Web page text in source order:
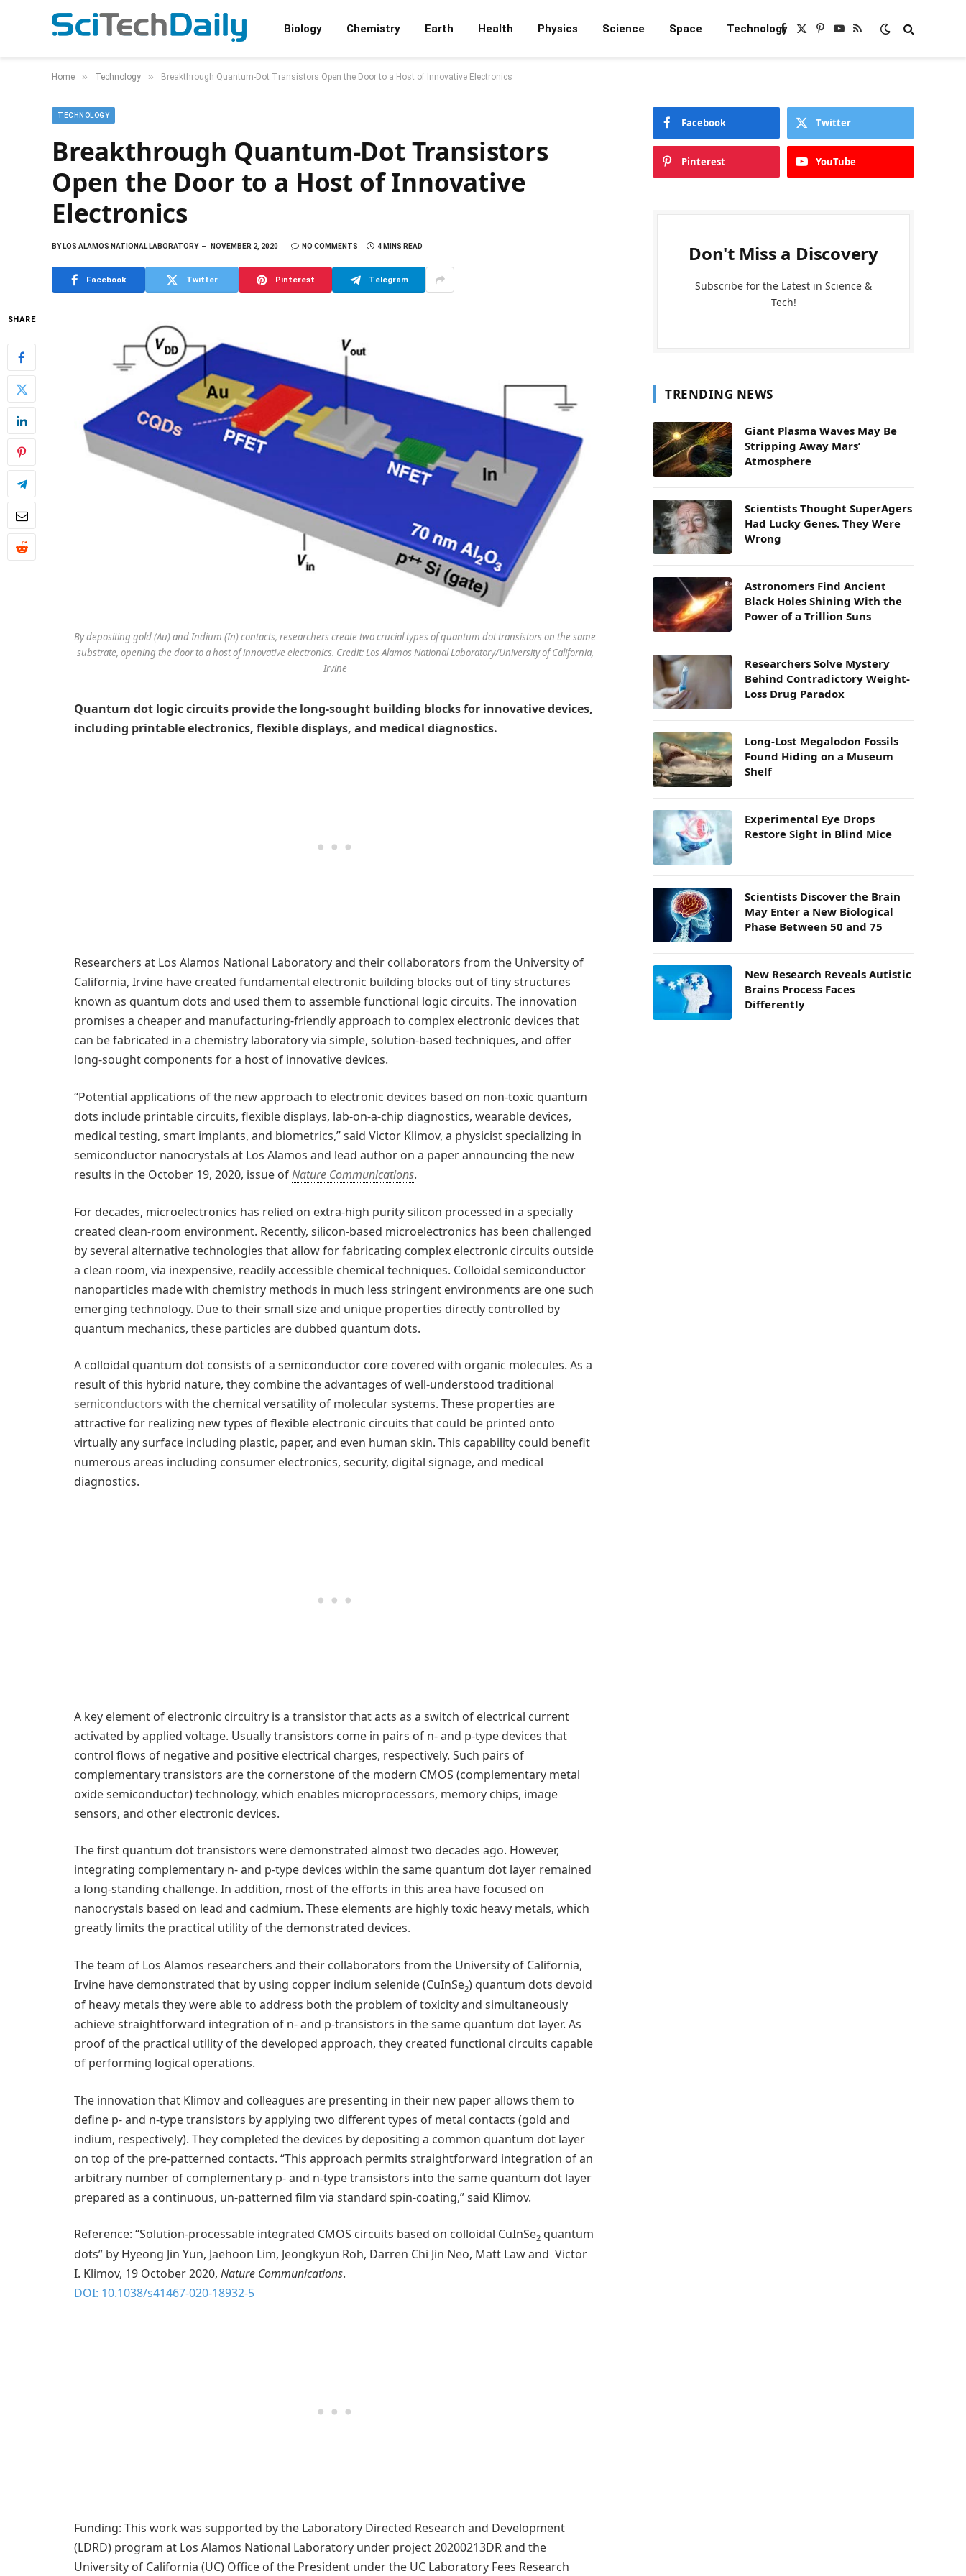
Biology Chemistry Earth Health Physics Science Space TechnologyFacebook
X
Pinterest
YouTube
RSS
Home » Technology » Breakthrough Quantum-Dot Transistors Open the Door to a Host of Innovative Electronics
TECHNOLOGY
Breakthrough Quantum-Dot Transistors
Open the Door to a Host of Innovative
Electronics
BYLOS ALAMOS NATIONAL LABORATORY NOVEMBER 2, 2020 NO COMMENTS 4 MINS READ
Facebook Twitter Pinterest Telegram
SHARE
By depositing gold (Au) and Indium (In) contacts, researchers create two crucial types of quantum dot transistors on the same
substrate, opening the door to a host of innovative electronics. Credit: Los Alamos National Laboratory/University of California,
Irvine
Quantum dot logic circuits provide the long-sought building blocks for innovative devices,
including printable electronics, flexible displays, and medical diagnostics.
Researchers at Los Alamos National Laboratory and their collaborators from the University of
California, Irvine have created fundamental electronic building blocks out of tiny structures
known as quantum dots and used them to assemble functional logic circuits. The innovation
promises a cheaper and manufacturing-friendly approach to complex electronic devices that
can be fabricated in a chemistry laboratory via simple, solution-based techniques, and offer
long-sought components for a host of innovative devices.
“Potential applications of the new approach to electronic devices based on non-toxic quantum
dots include printable circuits, flexible displays, lab-on-a-chip diagnostics, wearable devices,
medical testing, smart implants, and biometrics,” said Victor Klimov, a physicist specializing in
semiconductor nanocrystals at Los Alamos and lead author on a paper announcing the new
results in the October 19, 2020, issue ofNature Communications.
For decades, microelectronics has relied on extra-high purity silicon processed in a specially
created clean-room environment. Recently, silicon-based microelectronics has been challenged
by several alternative technologies that allow for fabricating complex electronic circuits outside
a clean room, via inexpensive, readily accessible chemical techniques. Colloidal semiconductor
nanoparticles made with chemistry methods in much less stringent environments are one such
emerging technology. Due to their small size and unique properties directly controlled by
quantum mechanics, these particles are dubbed quantum dots.
A colloidal quantum dot consists of a semiconductor core covered with organic molecules. As a
result of this hybrid nature, they combine the advantages of well-understood traditional
semiconductors with the chemical versatility of molecular systems. These properties are
attractive for realizing new types of flexible electronic circuits that could be printed onto
virtually any surface including plastic, paper, and even human skin. This capability could benefit
numerous areas including consumer electronics, security, digital signage, and medical
diagnostics.
A key element of electronic circuitry is a transistor that acts as a switch of electrical current
activated by applied voltage. Usually transistors come in pairs of n- and p-type devices that
control flows of negative and positive electrical charges, respectively. Such pairs of
complementary transistors are the cornerstone of the modern CMOS (complementary metal
oxide semiconductor) technology, which enables microprocessors, memory chips, image
sensors, and other electronic devices.
The first quantum dot transistors were demonstrated almost two decades ago. However,
integrating complementary n- and p-type devices within the same quantum dot layer remained
a long-standing challenge. In addition, most of the efforts in this area have focused on
nanocrystals based on lead and cadmium. These elements are highly toxic heavy metals, which
greatly limits the practical utility of the demonstrated devices.
The team of Los Alamos researchers and their collaborators from the University of California,
Irvine have demonstrated that by using copper indium selenide (CuInSe2) quantum dots devoid
of heavy metals they were able to address both the problem of toxicity and simultaneously
achieve straightforward integration of n- and p-transistors in the same quantum dot layer. As
proof of the practical utility of the developed approach, they created functional circuits capable
of performing logical operations.
The innovation that Klimov and colleagues are presenting in their new paper allows them to
define p- and n-type transistors by applying two different types of metal contacts (gold and
indium, respectively). They completed the devices by depositing a common quantum dot layer
on top of the pre-patterned contacts. “This approach permits straightforward integration of an
arbitrary number of complementary p- and n-type transistors into the same quantum dot layer
prepared as a continuous, un-patterned film via standard spin-coating,” said Klimov.
Reference: “Solution-processable integrated CMOS circuits based on colloidal CuInSe2 quantum
dots” by Hyeong Jin Yun, Jaehoon Lim, Jeongkyun Roh, Darren Chi Jin Neo, Matt Law and Victor
I. Klimov, 19 October 2020, Nature Communications.
DOI: 10.1038/s41467-020-18932-5
Funding: This work was supported by the Laboratory Directed Research and Development
(LDRD) program at Los Alamos National Laboratory under project 20200213DR and the
University of California (UC) Office of the President under the UC Laboratory Fees Research
Facebook Twitter
Pinterest YouTube
Don't Miss a Discovery
Subscribe for the Latest in Science &
Tech!
TRENDING NEWS
Giant Plasma Waves May Be
Stripping Away Mars’
Atmosphere
Scientists Thought SuperAgers
Had Lucky Genes. They Were
Wrong
Astronomers Find Ancient
Black Holes Shining With the
Power of a Trillion Suns
Researchers Solve Mystery
Behind Contradictory Weight-
Loss Drug Paradox
Long-Lost Megalodon Fossils
Found Hiding on a Museum
Shelf
Experimental Eye Drops
Restore Sight in Blind Mice
Scientists Discover the Brain
May Enter a New Biological
Phase Between 50 and 75
New Research Reveals Autistic
Brains Process Faces
Differently